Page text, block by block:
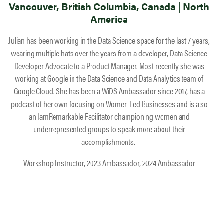
Vancouver, British Columbia, Canada | North
America
Julian has been working in the Data Science space for the last 7 years,
wearing multiple hats over the years from a developer, Data Science
Developer Advocate to a Product Manager. Most recently she was
working at Google in the Data Science and Data Analytics team of
Google Cloud. She has been a WiDS Ambassador since 2017, has a
podcast of her own focusing on Women Led Businesses and is also
an IamRemarkable Facilitator championing women and
underrepresented groups to speak more about their
accomplishments. ​
Workshop Instructor, 2023 Ambassador, 2024 Ambassador